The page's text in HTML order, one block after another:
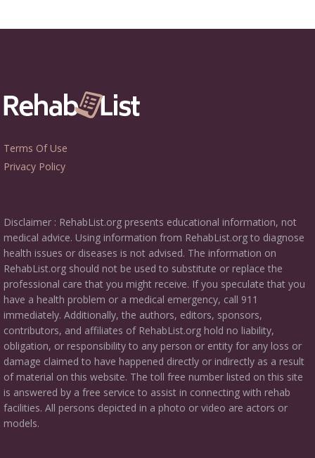
Terms Of Use
Privacy Policy
Disclaimer : RehabList.org presents educational information, not
medical advice. Using information from RehabList.org to diagnose
health issues or diseases is not advised. The information on
RehabList.org should not be used to substitute or replace the
professional care that you might receive. If you speculate that you
have a health problem or a medical emergency, call 911
immediately. Additionally, the authors, editors, sponsors,
contributors, and affiliates of RehabList.org hold no liability,
obligation, or responsibility to any person or entity for any loss or
damage claimed to have happened directly or indirectly as a result
of material on this website. The toll free number listed on this site
is answered by a free service to assist in connecting with rehab
facilities. All persons depicted in a photo or video are actors or
models.